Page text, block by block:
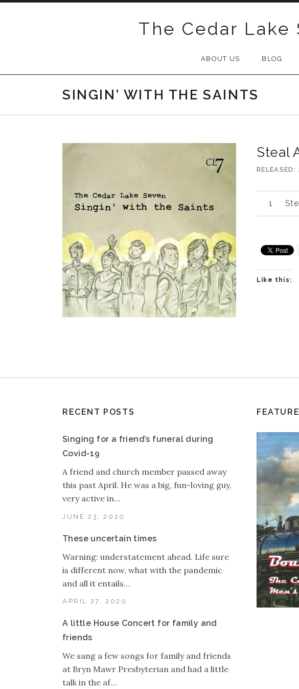
The Cedar Lake
ABOUT US BLOG
SINGIN’ WITH THE SAINTS
Steal
RELEASED
Audio
Player
Like this:
RECENT POSTS
Singing for a friend’s funeral during
Covid-19
JUNE 23, 2020
A friend and church member passed away
this past April. He was a big, fun-loving guy,
very active in…
These uncertain times
APRIL 27, 2020
Warning: understatement ahead. Life sure
is different now, what with the pandemic
and all it entails…
A little House Concert for family and
friends
We sang a few songs for family and friends
at Bryn Mawr Presbyterian and had a little
talk in the af…